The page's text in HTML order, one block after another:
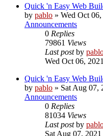
Quick 'n Easy Web
by pablo » Wed Oct
Announcements
0 Replies
79861 Views
Last postby
Wed Oct 06,
Quick 'n Easy Web
by pablo » Sat Aug 07,
Announcements
0 Replies
81034 Views
Last postby
Sat Aug 07,